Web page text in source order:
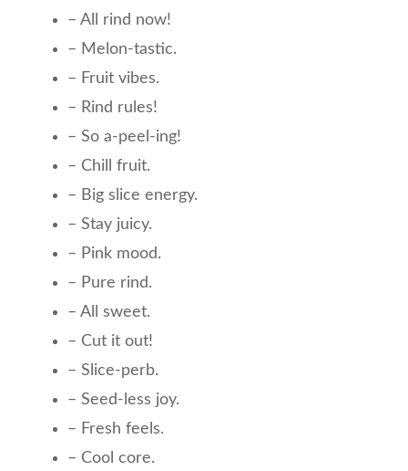
– All rind now!
– Melon-tastic.
– Fruit vibes.
– Rind rules!
– So a-peel-ing!
– Chill fruit.
– Big slice energy.
– Stay juicy.
– Pink mood.
– Pure rind.
– All sweet.
– Cut it out!
– Slice-perb.
– Seed-less joy.
– Fresh feels.
– Cool core.